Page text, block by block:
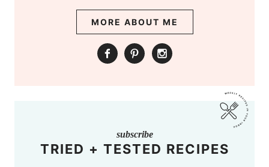
MORE ABOUT ME
subscribe
TRIED + TESTED RECIPES